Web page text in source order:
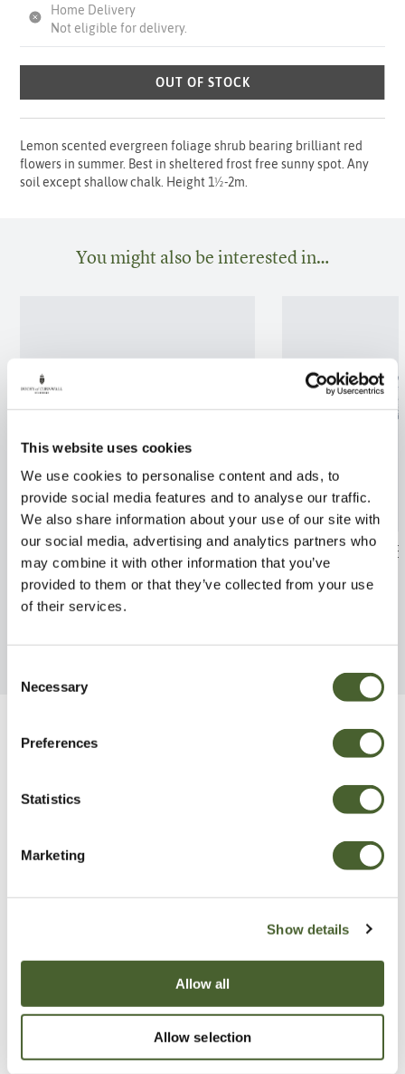
This website uses cookies
We use cookies to personalise content and ads, to
provide social media features and to analyse our traffic.
We also share information about your use of our site with
our social media, advertising and analytics partners who
may combine it with other information that you’ve
provided to them or that they’ve collected from your use
of their services.
Selection
Necessary
Preferences
Statistics
Marketing
Show details
Allow all
Allow selection
Home Delivery
Not eligible for delivery.
OUT OF STOCK
Lemon scented evergreen foliage shrub bearing brilliant red
flowers in summer. Best in sheltered frost free sunny spot. Any
soil except shallow chalk. Height 1½-2m.
You might also be interested in…
Mahonia Sweet Winter 2/3L
FIND OUT MORE
Rhodo. Nancy
FIND OUT MORE
Be Inspired
A vote for annuals